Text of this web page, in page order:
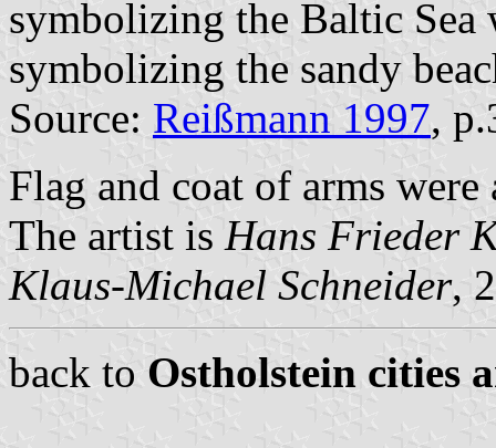
symbolizing the Baltic
symbolizing the sandy
Source: Reißmann 1997,
Flag and coat of arms
The artist is Hans Frieder
Klaus-Michael Schneider,
back to Ostholstein cities